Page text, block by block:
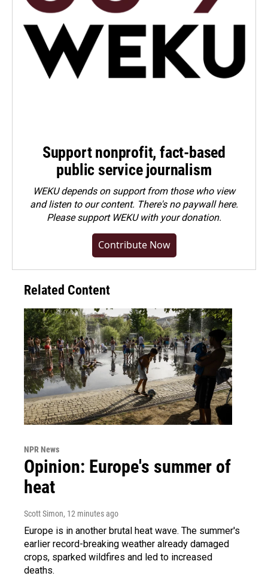
Support nonprofit, fact-based
public service journalism
WEKU depends on support from those who view
and listen to our content. There's no paywall here.
Pleasesupport WEKU with your donation.
Contribute Now
Related Content
NPR News
Opinion: Europe's summer of
heat
Scott Simon, 12 minutes ago
Europe is in another brutal heat wave. The summer's
earlier record-breaking weather already damaged
crops, sparked wildfires and led to increased
deaths.